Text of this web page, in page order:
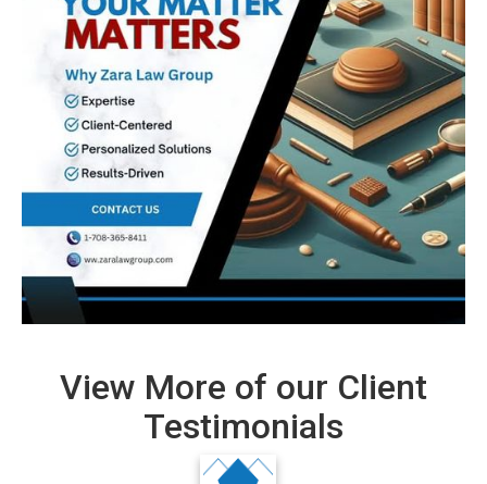
View More of our Client
Testimonials